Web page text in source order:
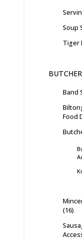
Soup
Tiger
Band
Food
16